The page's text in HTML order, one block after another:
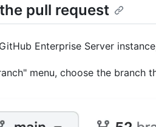
pull request
Enterprise Server
menu, choose the branch